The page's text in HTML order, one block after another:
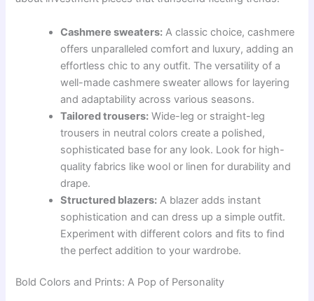
Cashmere sweaters: A classic choice, cashmere
offers unparalleled comfort and luxury, adding an
effortless chic to any outfit. The versatility of a
well-made cashmere sweater allows for layering
and adaptability across various seasons.
Tailored trousers: Wide-leg or straight-leg
trousers in neutral colors create a polished,
sophisticated base for any look. Look for high-
quality fabrics like wool or linen for durability and
drape.
Structured blazers: A blazer adds instant
sophistication and can dress up a simple outfit.
Experiment with different colors and fits to find
the perfect addition to your wardrobe.
Bold Colors and Prints: A Pop of Personality